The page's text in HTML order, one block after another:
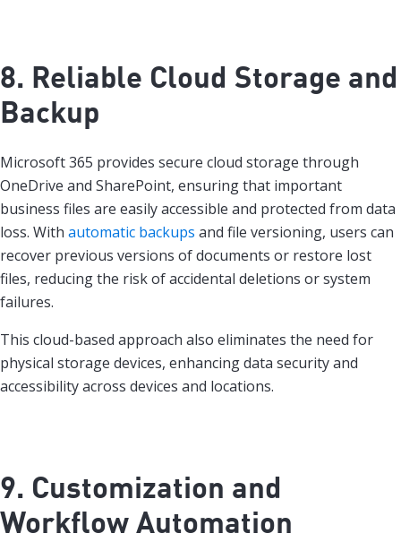
8. Reliable Cloud Storage and
Backup
Microsoft 365 provides secure cloud storage through
OneDrive and SharePoint, ensuring that important
business files are easily accessible and protected from data
loss. With automatic backups and file versioning, users can
recover previous versions of documents or restore lost
files, reducing the risk of accidental deletions or system
failures.
This cloud-based approach also eliminates the need for
physical storage devices, enhancing data security and
accessibility across devices and locations.
9. Customization and
Workflow Automation